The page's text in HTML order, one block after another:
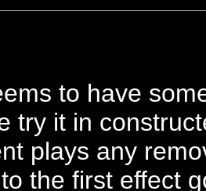
to have
try it in
plays any
the first effect